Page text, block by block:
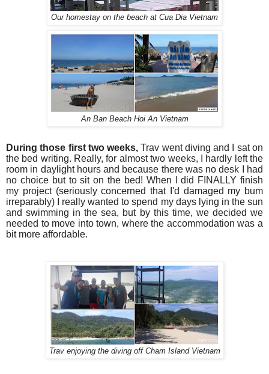
Our homestay on the beach at Cua Dia Vietnam
An Ban Beach Hoi An Vietnam
During those first two weeks,Trav went diving and I sat on
the bed writing. Really, for almost two weeks, I hardly left the
room in daylight hours and because there was no desk I had
no choice but to sit on the bed! When I did FINALLY finish
my project (seriously concerned that I'd damaged my bum
irreparably) I really wanted to spend my days lying in the sun
and swimming in the sea, but by this time, we decided we
needed to move into town, where the accommodation was a
bit more affordable.
Trav enjoying the diving off Cham Island Vietnam